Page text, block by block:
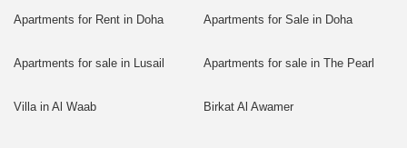
Apartments for Rent in Doha Apartments for Sale in Doha
Apartments for sale in Lusail Apartments for sale in The Pearl
Villa in Al Waab Birkat Al Awamer